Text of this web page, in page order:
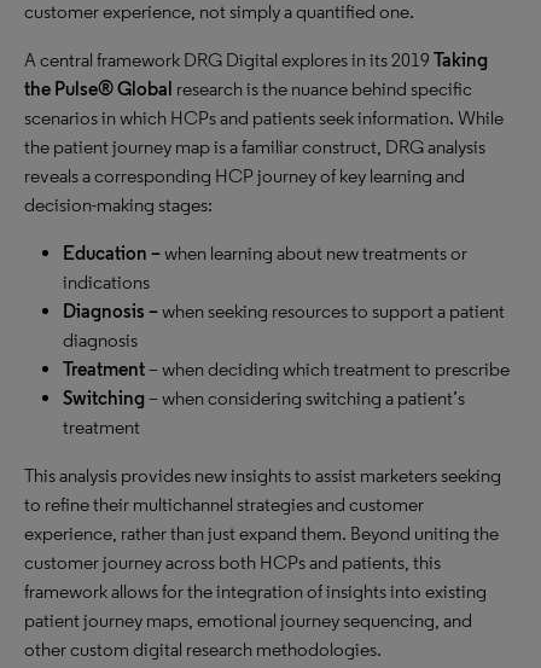
customer experience, not simply a quantified one.
A central framework DRG Digital explores in its 2019 Taking
the Pulse® Global research is the nuance behind specific
scenarios in which HCPs and patients seek information. While
the patient journey map is a familiar construct, DRG analysis
reveals a corresponding HCP journey of key learning and
decision-making stages:
Education –when learning about new treatments or
indications
Diagnosis –when seeking resources to support a patient
diagnosis
Treatment– when deciding which treatment to prescribe
Switching – when considering switching a patient’s
treatment
This analysis provides new insights to assist marketers seeking
to refine their multichannel strategies and customer
experience, rather than just expand them. Beyond uniting the
customer journey across both HCPs and patients, this
framework allows for the integration of insights into existing
patient journey maps, emotional journey sequencing, and
other custom digital research methodologies.